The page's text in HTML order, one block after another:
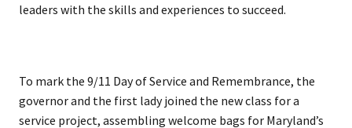
leaders with the skills and experiences to succeed.
To mark the 9/11 Day of Service and Remembrance, the
governor and the first lady joined the new class for a
service project, assembling welcome bags for Maryland’s